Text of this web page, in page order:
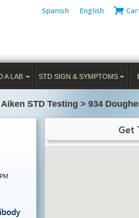
Spanish English
A LAB STD SIGN & SYMPTOMS
Aiken STD Testing > 934
Get